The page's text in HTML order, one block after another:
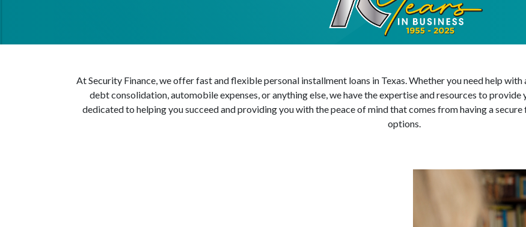
At Security Finance, we offer fast and flexible personal installment loans in Texas. Whether you need help
debt consolidation, automobile expenses, or anything else, we have the expertise and resources to
dedicated to helping you succeed and providing you with the peace of mind that comes from having a
options.